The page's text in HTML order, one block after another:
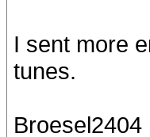
I sent more
tunes.